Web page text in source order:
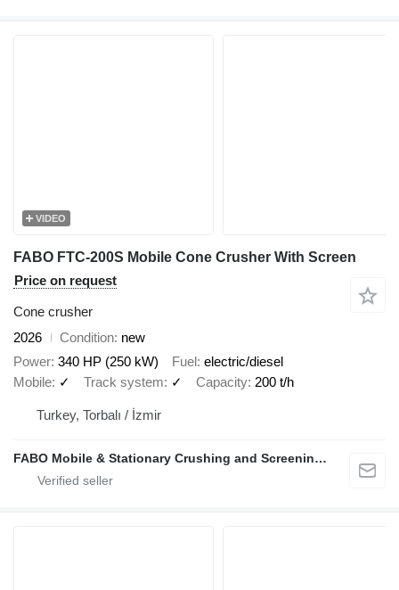
VIDEO
FABO FTC-200S Mobile Cone Crusher With Screen
Price on request
Cone crusher
2026
Condition new
Power 340 HP (250 kW) Fuel electric/diesel
Mobile ✓ Track system ✓ Capacity 200 t/h
Turkey, Torbalı / İzmir
FABO Mobile & Stationary Crushing and Screening Plants | Concrete Batching Plants Manufacturer